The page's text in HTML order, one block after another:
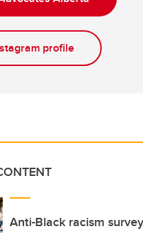
profile
Anti-Black racism